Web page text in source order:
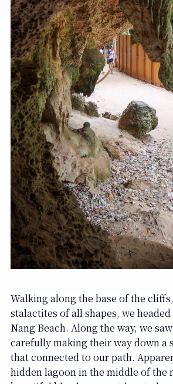
Walking along the base of the
stalactites of all shapes, we
Nang Beach. Along the way, we
carefully making their way down a
that connected to our path.
hidden lagoon in the middle of the